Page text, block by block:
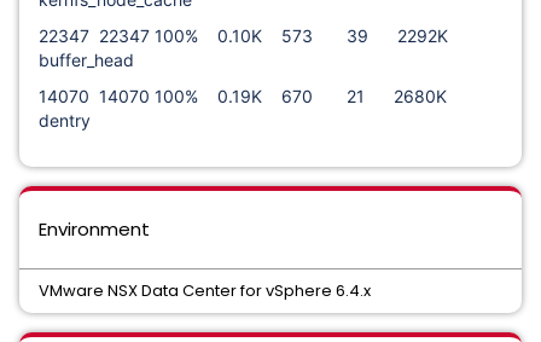
22347 22347 100% 0.10K 573 39 2292K
buffer_head
14070 14070 100% 0.19K 670 21 2680K
dentry
Environment
VMware NSX Data Center for vSphere 6.4.x